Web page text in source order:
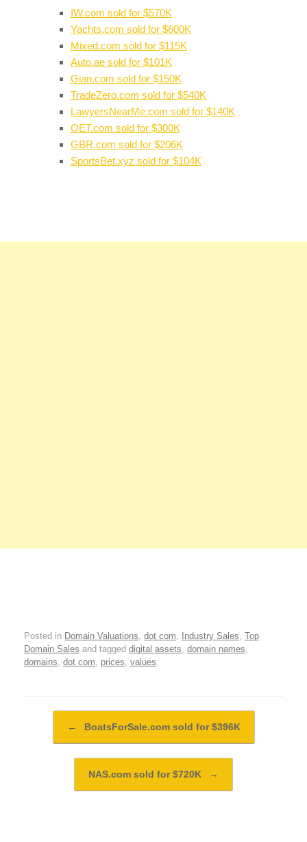
IW.com sold for $570K
Yachts.com sold for $600K
Mixed.com sold for $115K
Auto.ae sold for $101K
Gian.com sold for $150K
TradeZero.com sold for $540K
LawyersNearMe.com sold for $140K
OET.com sold for $300K
GBR.com sold for $206K
SportsBet.xyz sold for $104K
Posted in Domain Valuations dot com Industry Sales Top
Domain Sales and tagged digital assets domain names
domains dot com prices values
← BoatsForSale.com sold for $396K
NAS.com sold for $720K →